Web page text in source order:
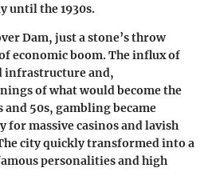
until the 1930s.
Dam, just a stone’s throw
economic boom. The influx of
infrastructure and,
of what would become the
and 50s, gambling became
for massive casinos and lavish
city quickly transformed into a
personalities and high